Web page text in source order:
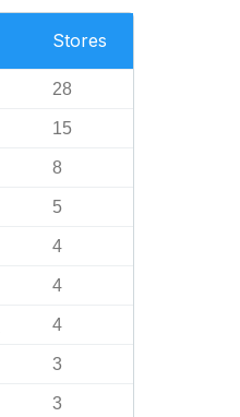
Stores
28
15
8
5
4
4
4
3
3